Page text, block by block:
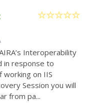
Interoperability
in response to
on IIS
Session you will
from pa...